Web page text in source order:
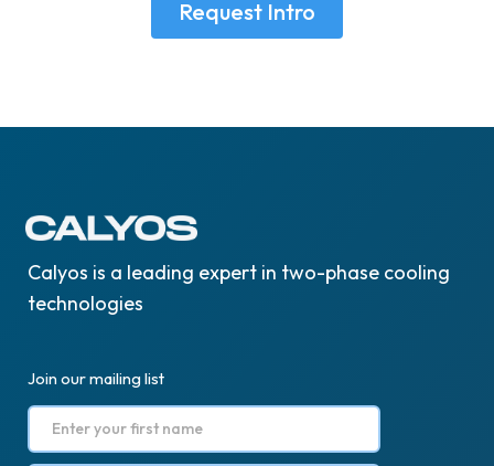
Request Intro
Calyos is a leading expert in two-phase cooling
technologies
Join our mailing list